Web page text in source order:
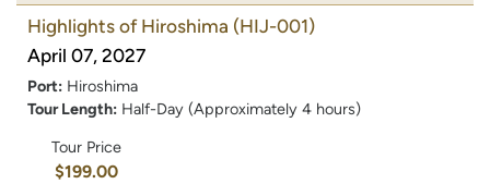
Highlights of Hiroshima (HIJ-001)
April 07, 2027
Port: Hiroshima
Tour Length: Half-Day (Approximately 4 hours)
Tour Price
$199.00